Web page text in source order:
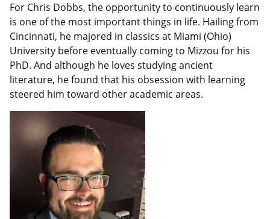
For Chris Dobbs, the opportunity to continuously learn
is one of the most important things in life. Hailing from
Cincinnati, he majored in classics at Miami (Ohio)
University before eventually coming to Mizzou for his
PhD. And although he loves studying ancient
literature, he found that his obsession with learning
steered him toward other academic areas.